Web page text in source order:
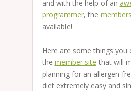
and with the help of an
programmer, the
available!
Here are some things you
the member site that will
planning for an allergen-
diet extremely easy and